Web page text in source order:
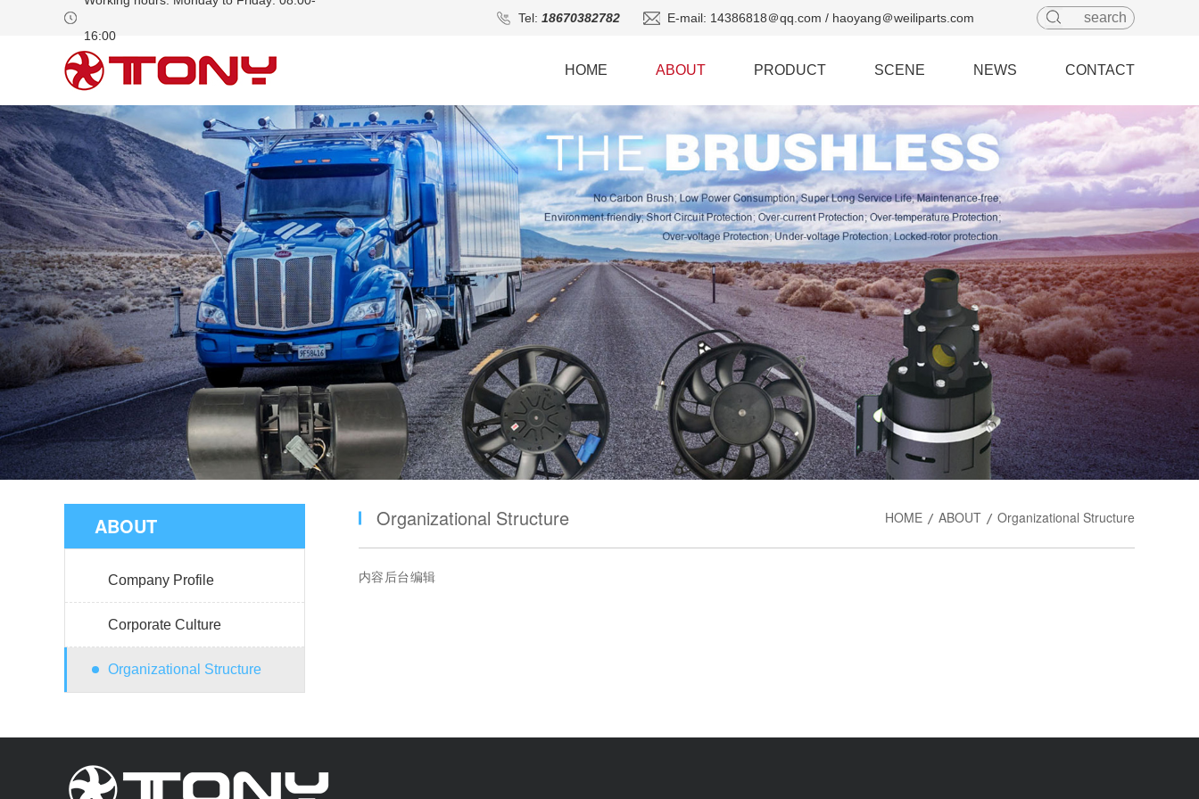
16:00
Tel: 18670382782 E-mail: 14386818＠qq.com / haoyang＠weiliparts.com
HOME ABOUT PRODUCT SCENE NEWS CONTACT
ABOUT
Company Profile
Corporate Culture
Organizational Structure
Organizational Structure HOME / ABOUT / Organizational Structure
内容后台编辑